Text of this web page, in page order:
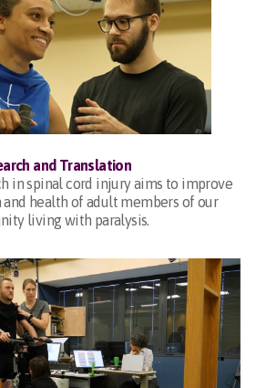
and Translation
in spinal cord injury aims to improve
health of adult members of our
living with paralysis.